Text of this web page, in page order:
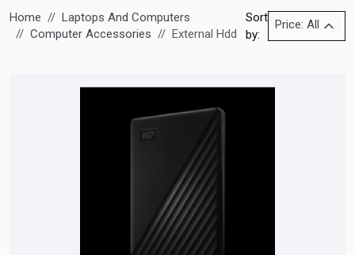
Home
Laptops And Computers
Computer Accessories
External Hdd
Sort
by:
Price: All